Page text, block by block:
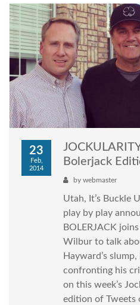
23
Feb,
2014
Bolerjack
by webmaster
Utah, It’s Buckle
play by play
BOLERJACK
Wilbur to talk
Hayward’s
confronting his
on this week’s
edition of Tweets